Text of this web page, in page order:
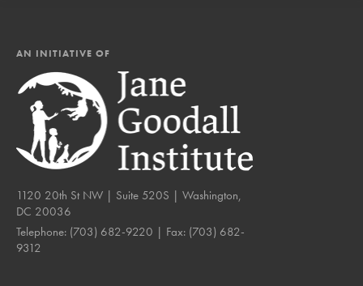
AN INITIATIVE OF
1120 20th St NW | Suite 520S | Washington,
DC 20036
Telephone: (703) 682-9220 | Fax: (703) 682-
9312